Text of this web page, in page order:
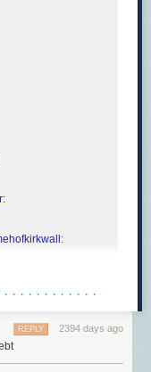
:
:
· · · · · · · · · · ·
2394 days ago
REPLY